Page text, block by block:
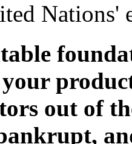
Nations'
your
out of